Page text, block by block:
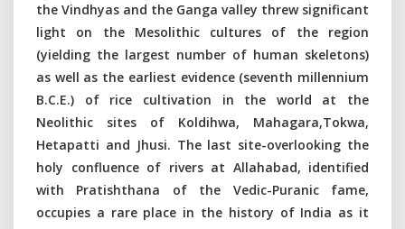
the Vindhyas and the Ganga valley threw significant
light on the Mesolithic cultures of the region
(yielding the largest number of human skeletons)
as well as the earliest evidence (seventh millennium
B.C.E.) of rice cultivation in the world at the
Neolithic sites of Koldihwa, Mahagara,Tokwa,
Hetapatti and Jhusi. The last site-overlooking the
holy confluence of rivers at Allahabad, identified
with Pratishthana of the Vedic-Puranic fame,
occupies a rare place in the history of India as it